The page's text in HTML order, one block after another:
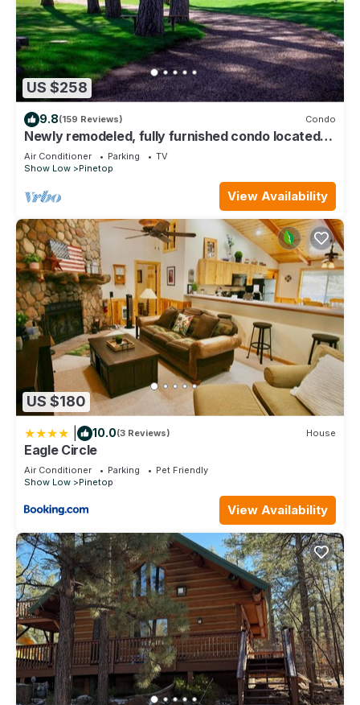
US $258
9.8(159 Reviews) Condo
Newly remodeled, fully furnished condo located
near Pinetop Country Club
Air Conditioner Parking
TV
Show Low
Pinetop
View Availability
US $180
10.0(3 Reviews) House
Eagle Circle
Air Conditioner Parking
Pet Friendly
Show Low
Pinetop
View Availability